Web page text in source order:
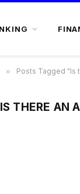
» Posts Tagged "Is
IS THERE AN